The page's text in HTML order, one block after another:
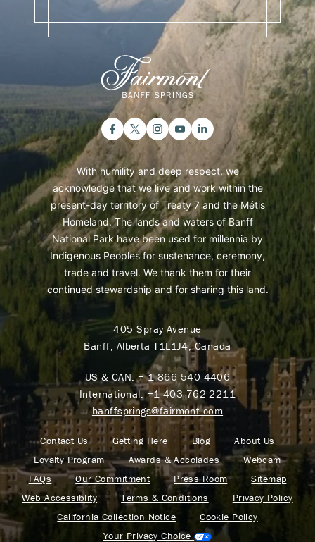
With humility and deep respect, we
acknowledge that we live and work within the
present-day territory of Treaty 7 and the Métis
Homeland. The lands and waters of Banff
National Park have been used for millennia by
Indigenous Peoples for sustenance, ceremony,
trade and travel. We thank them for their
continued stewardship and for sharing this land.
405 Spray Avenue
Banff, Alberta T1L1J4, Canada
US & CAN:+ 1 866 540 4406
International:+1 403 762 2211
banffsprings@fairmont.com
Contact Us Getting Here Blog
About Us
Loyalty Program
Awards & Accolades
Webcam
FAQs
Our Commitment Press Room
Sitemap
Web Accessiblity
Terms & Conditions
Privacy Policy
California Collection Notice
Cookie Policy
Your Privacy Choice